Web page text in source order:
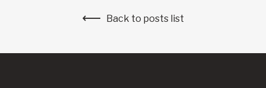
Back to posts list